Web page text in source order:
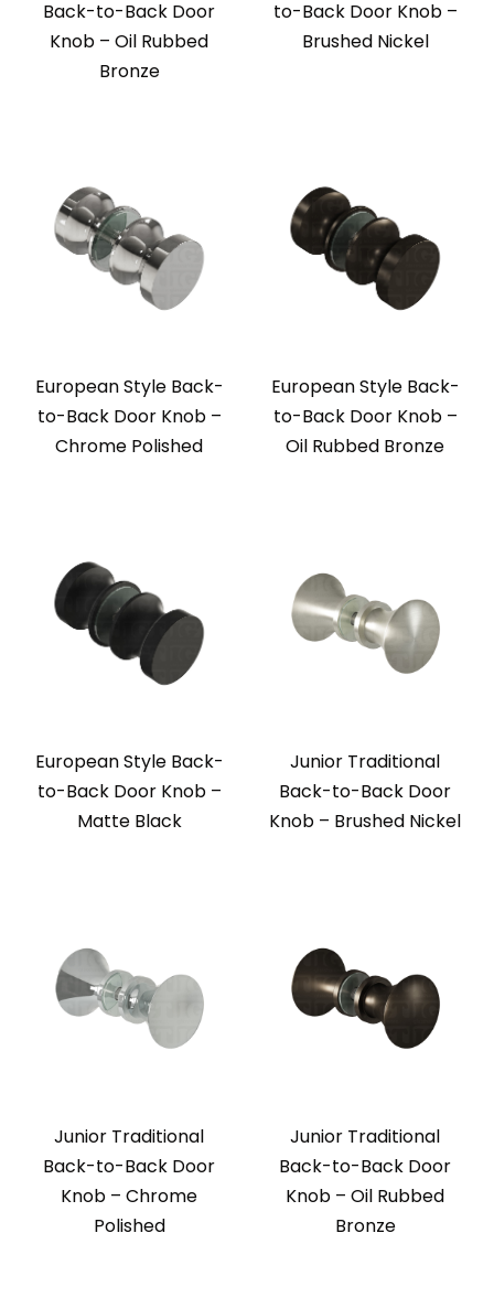
Back-to-Back Door
Knob – Oil Rubbed
Bronze
to-Back Door Knob –
Brushed Nickel
European Style Back-
to-Back Door Knob –
Chrome Polished
European Style Back-
to-Back Door Knob –
Oil Rubbed Bronze
European Style Back-
to-Back Door Knob –
Matte Black
Junior Traditional
Back-to-Back Door
Knob – Brushed Nickel
Junior Traditional
Back-to-Back Door
Knob – Chrome
Polished
Junior Traditional
Back-to-Back Door
Knob – Oil Rubbed
Bronze